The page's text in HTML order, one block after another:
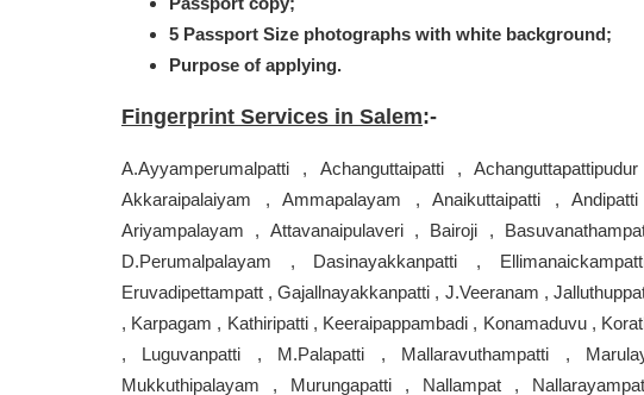
5 Passport Size photographs with white background;
Purpose of applying.
Fingerprint Services in Salem:-
A.Ayyamperumalpatti , Achanguttaipatti ,
Akkaraipalaiyam , Ammapalayam , Anaikuttaipatti ,
Ariyampalayam , Attavanaipulaveri , Bairoji ,
D.Perumalpalayam , Dasinayakkanpatti ,
Eruvadipettampatt , Gajallnayakkanpatti , J.Veeranam ,
, Karpagam , Kathiripatti , Keeraipappambadi , Konamaduvu ,
, Luguvanpatti , M.Palapatti , Mallaravuthampatti ,
Mukkuthipalayam , Murungapatti , Nallampat ,